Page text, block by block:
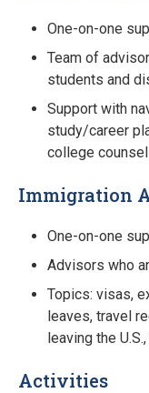
One-on-one
Team of
students and
Support with
study/career
college
Immigration
One-on-one
Advisors who
Topics: visas,
leaves, travel
leaving the
Activities